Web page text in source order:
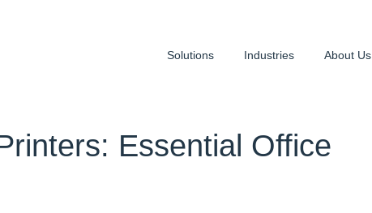
Solutions Industries About Us
Essential Office